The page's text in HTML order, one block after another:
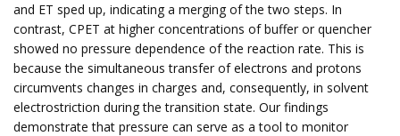
and ET sped up, indicating a merging of the two steps. In
contrast, CPET at higher concentrations of buffer or quencher
showed no pressure dependence of the reaction rate. This is
because the simultaneous transfer of electrons and protons
circumvents changes in charges and, consequently, in solvent
electrostriction during the transition state. Our findings
demonstrate that pressure can serve as a tool to monitor